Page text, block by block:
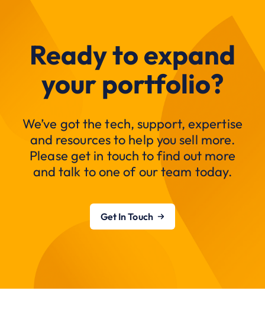
Ready to expand
your portfolio?
We’ve got the tech, support, expertise
and resources to help you sell more.
Please get in touch to find out more
and talk to one of our team today.
Get In Touch